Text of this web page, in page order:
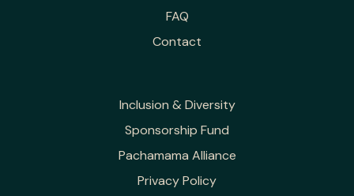
FAQ
Contact
Inclusion & Diversity
Sponsorship Fund
Pachamama Alliance
Privacy Policy